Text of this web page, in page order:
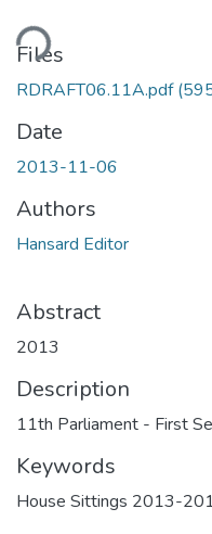
Files
RDRAFT06.11A.pdf
Date
2013-11-06
Authors
Hansard Editor
Abstract
2013
Description
11th Parliament - First
Keywords
House Sittings 2013-